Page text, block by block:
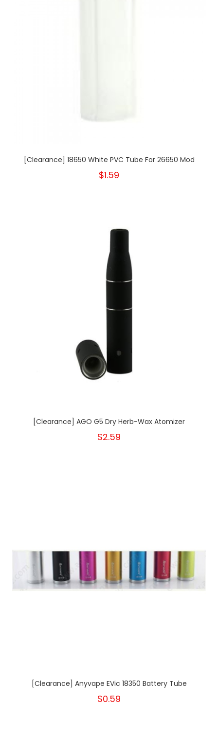
[Clearance] 18650 White PVC Tube For 26650 Mod
$1.59
[Clearance] AGO G5 Dry Herb-Wax Atomizer
$2.59
[Clearance] Anyvape EVic 18350 Battery Tube
$0.59